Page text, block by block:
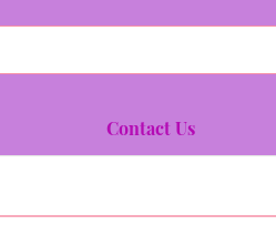
Contact Us